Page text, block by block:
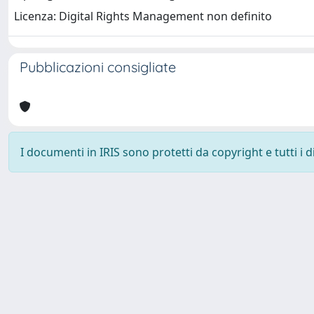
Licenza: Digital Rights Management non definito
Pubblicazioni consigliate
I documenti in IRIS sono protetti da copyright e tutti i